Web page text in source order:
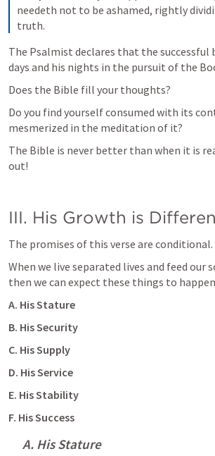
needeth not to be ashamed, rightly
truth.
The Psalmist declares that the successful
days and his nights in the pursuit of the
Does the Bible fill your thoughts?
Do you find yourself consumed with its
mesmerized in the meditation of it?
The Bible is never better than when it is
out!
III. His Growth is
The promises of this verse are conditional.
When we live separated lives and feed our
then we can expect these things to
A. His Stature
B. His Security
C. His Supply
D. His Service
E. His Stability
F. His Success
A. His Stature